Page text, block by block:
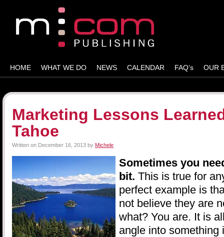
HOME WHAT WE DO NEWS CALENDAR FAQ’s OUR
Marketing Lessons
Tahoe
Written on December 16, 2013 by Michele
Sometimes you
bit. This is true for
perfect example is
not believe they are
what? You are. It is
angle into something